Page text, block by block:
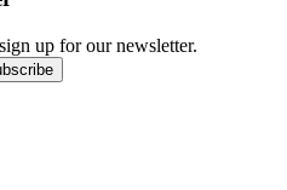
up for our newsletter.